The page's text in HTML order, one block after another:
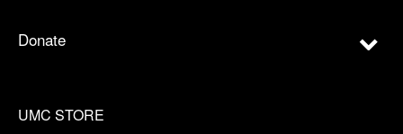
Donate
UMC STORE